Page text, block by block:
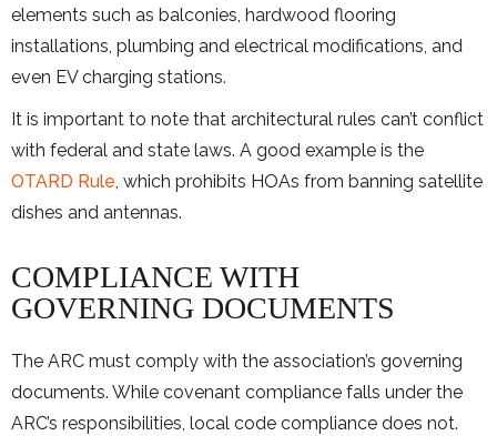
elements such as balconies, hardwood flooring
installations, plumbing and electrical modifications, and
even EV charging stations.
It is important to note that architectural rules can’t conflict
with federal and state laws. A good example is the
OTARD Rule, which prohibits HOAs from banning satellite
dishes and antennas.
COMPLIANCE WITH
GOVERNING DOCUMENTS
The ARC must comply with the association’s governing
documents. While covenant compliance falls under the
ARC’s responsibilities, local code compliance does not.